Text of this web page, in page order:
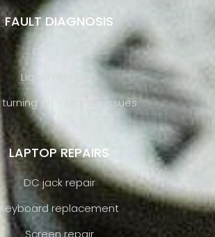
FAULT DIAGNOSIS
GPU failure
Liquid damage
turning on - startup issues
LAPTOP REPAIRS
DC jack repair
Keyboard replacement
Screen repair